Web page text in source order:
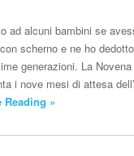
ad alcuni bambini se
scherno e ne ho
generazioni. La
i nove mesi di attesa
Reading »